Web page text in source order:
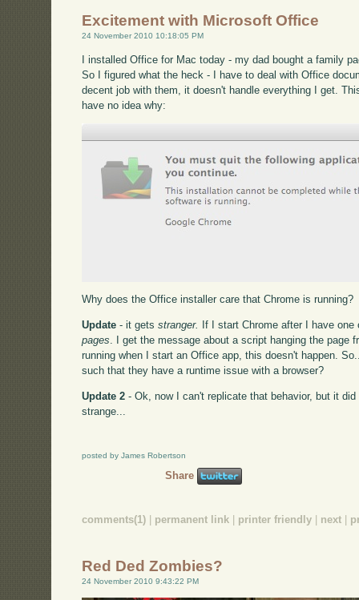
Excitement with Microsoft Office
24 November 2010 10:18:05 PM
I installed Office for Mac today - my dad bought a family
So I figured what the heck - I have to deal with Office
decent job with them, it doesn't handle everything I get.
have no idea why:
Why does the Office installer care that Chrome is running?
Update - it getsstranger.
If I start Chrome after I have
pages. I get the message about a script hanging the page
running when I start an Office app, this doesn't happen.
such that they have a runtime issue with a browser?
Update 2 - Ok, now I can't replicate that behavior, but it
strange...
posted by James Robertson
Share
comments(1) | permanent link | printer friendly | next |
Red Ded Zombies?
24 November 2010 9:43:22 PM